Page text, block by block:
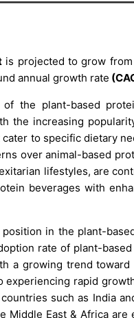
is projected to grow from
annual growth rate
the plant-based
the increasing
to specific dietary
over animal-based
lifestyles, are
beverages with
in the plant-
rate of plant-
a growing trend
experiencing rapid
such as India
Middle East & Africa